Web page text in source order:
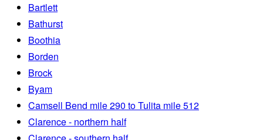
Bartlett
Bathurst
Boothia
Borden
Brock
Byam
Camsell Bend mile 290 to Tulita mile 512
Clarence - northern half